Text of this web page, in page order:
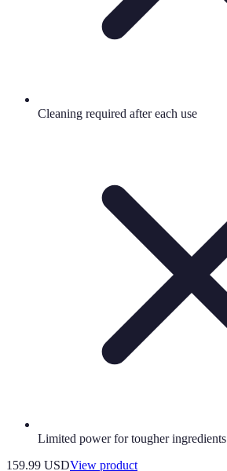
Cleaning required after each use
Limited power for tougher ingredients
159.99 USDView product